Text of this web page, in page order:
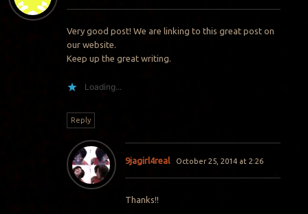
Very good post! We are linking to this great post on
our website.
Keep up the great writing.
Loading...
Reply
9jagirl4real October 25, 2014 at 2:26
Thanks!!